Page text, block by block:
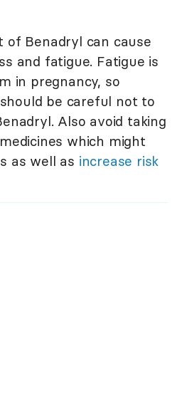
of Benadryl can cause
and fatigue. Fatigue is
in pregnancy, so
be careful not to
Also avoid taking
which might
as well as increase risk